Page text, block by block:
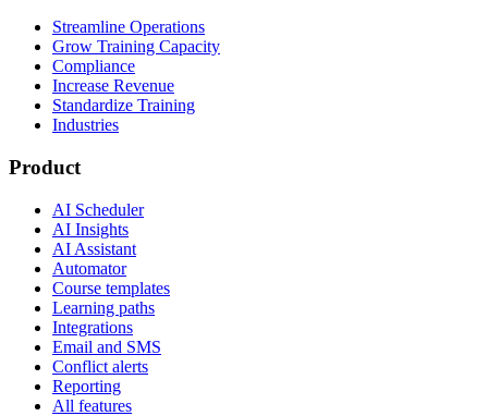
Streamline Operations
Grow Training Capacity
Compliance
Increase Revenue
Standardize Training
Industries
Product
AI Scheduler
AI Insights
AI Assistant
Automator
Course templates
Learning paths
Integrations
Email and SMS
Conflict alerts
Reporting
All features